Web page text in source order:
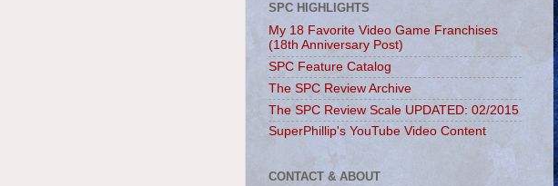
SPC HIGHLIGHTS
My 18 Favorite Video Game Franchises
(18th Anniversary Post)
SPC Feature Catalog
The SPC Review Archive
The SPC Review Scale UPDATED: 02/2015
SuperPhillip's YouTube Video Content
CONTACT & ABOUT